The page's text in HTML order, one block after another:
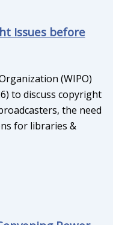
Issues before
(WIPO)
to discuss copyright
the need
for libraries &